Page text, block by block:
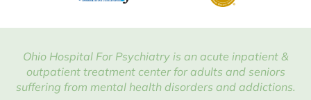
Ohio Hospital For Psychiatry is an acute inpatient &
outpatient treatment center for adults and seniors
suffering from mental health disorders and addictions.